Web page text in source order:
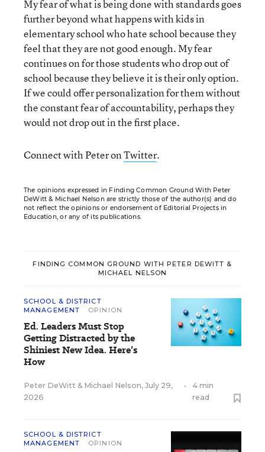
My fear of what is being done with standards goes
further beyond what happens with kids in
elementary school who hate school because they
feel that they are not good enough. My fear
continues on for those students who drop out of
school because they believe it is their only option.
If we could offer personalization for them without
the constant fear of accountability, perhaps they
would not drop out in the first place.
Connect with Peter onTwitter.
The opinions expressed in Finding Common Ground With Peter
DeWitt & Michael Nelson are strictly those of the author(s) and do
not reflect the opinions or endorsement of Editorial Projects in
Education, or any of its publications.
FINDING COMMON GROUND WITH PETER DEWITT &
MICHAEL NELSON
SCHOOL & DISTRICT
MANAGEMENT
OPINION
Ed. Leaders Must Stop
Getting Distracted by the
Shiniest New Idea. Here’s
How
Peter DeWitt & Michael Nelson, July 29,
2026
•
4 min
read
SCHOOL & DISTRICT
MANAGEMENT
OPINION